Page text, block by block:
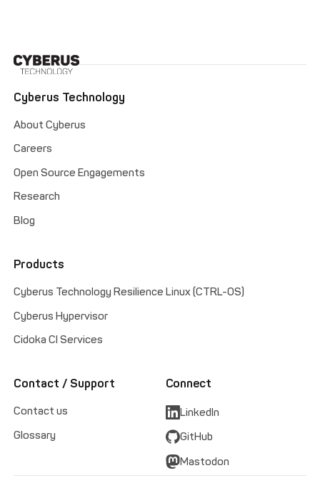
Cyberus Technology
About Cyberus
Careers
Open Source Engagements
Research
Blog
Products
Cyberus Technology Resilience Linux (CTRL-OS)
Cyberus Hypervisor
Cidoka CI Services
Contact / Support
Contact us
Glossary
Connect
LinkedIn
GitHub
Mastodon